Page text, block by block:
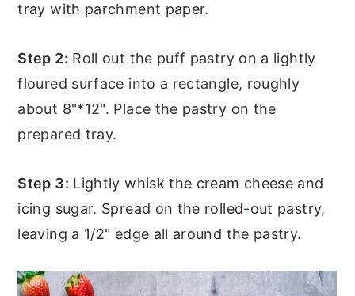
tray with parchment paper.
Step 2: Roll out the puff pastry on a lightly
floured surface into a rectangle, roughly
about 8"*12". Place the pastry on the
prepared tray.
Step 3: Lightly whisk the cream cheese and
icing sugar. Spread on the rolled-out pastry,
leaving a 1/2" edge all around the pastry.